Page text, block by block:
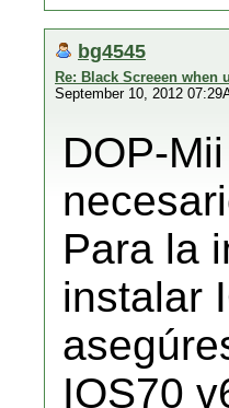
bg4545
Re: Black Screeen when
September 10, 2012
DOP-
Para la
instalar
IOS70